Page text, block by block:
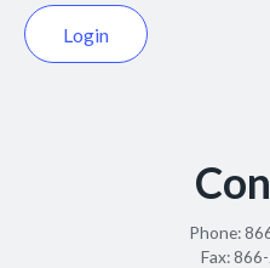
Login
Phone:
Fax: